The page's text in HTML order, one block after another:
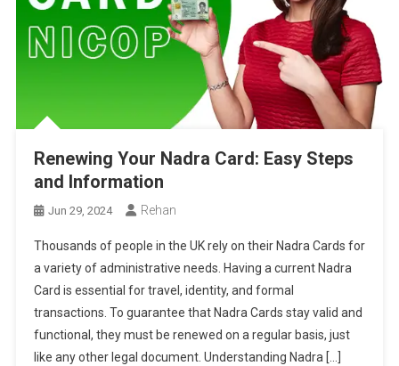
Renewing Your Nadra Card: Easy Steps
and Information
Jun 29, 2024 Rehan
Thousands of people in the UK rely on their Nadra Cards for
a variety of administrative needs. Having a current Nadra
Card is essential for travel, identity, and formal
transactions. To guarantee that Nadra Cards stay valid and
functional, they must be renewed on a regular basis, just
like any other legal document. Understanding Nadra […]